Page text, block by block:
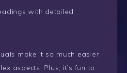
with detailed
make it so much easier
aspects. Plus, it’s fun to